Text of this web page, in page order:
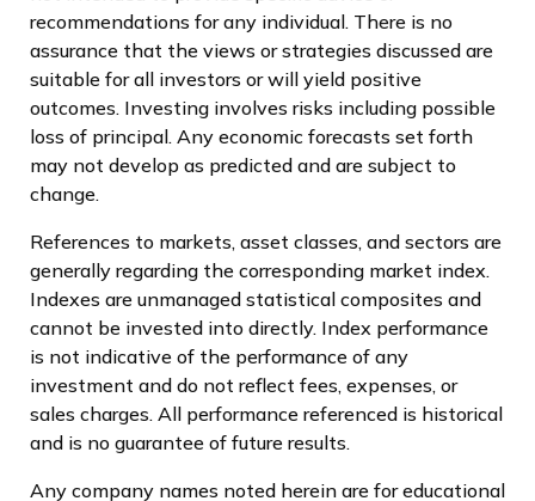
recommendations for any individual. There is no
assurance that the views or strategies discussed are
suitable for all investors or will yield positive
outcomes. Investing involves risks including possible
loss of principal. Any economic forecasts set forth
may not develop as predicted and are subject to
change.
References to markets, asset classes, and sectors are
generally regarding the corresponding market index.
Indexes are unmanaged statistical composites and
cannot be invested into directly. Index performance
is not indicative of the performance of any
investment and do not reflect fees, expenses, or
sales charges. All performance referenced is historical
and is no guarantee of future results.
Any company names noted herein are for educational